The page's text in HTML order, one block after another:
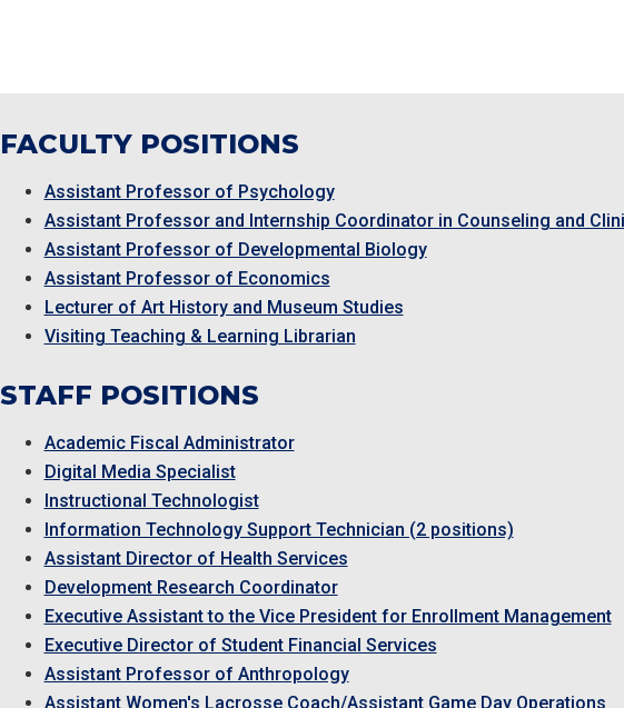
FACULTY POSITIONS
Assistant Professor of Psychology
Assistant Professor and Internship Coordinator in Counseling and
Assistant Professor of Developmental Biology
Assistant Professor of Economics
Lecturer of Art History and Museum Studies
Visiting Teaching & Learning Librarian
STAFF POSITIONS
Academic Fiscal Administrator
Digital Media Specialist
Instructional Technologist
Information Technology Support Technician (2 positions)
Assistant Director of Health Services
Development Research Coordinator
Executive Assistant to the Vice President for Enrollment Management
Executive Director of Student Financial Services
Assistant Professor of Anthropology
Assistant Women's Lacrosse Coach/Assistant Game Day Operations